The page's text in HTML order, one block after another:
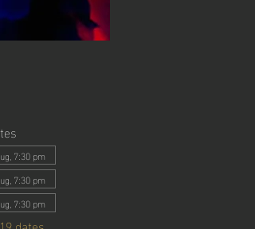
7:30 pm
7:30 pm
7:30 pm